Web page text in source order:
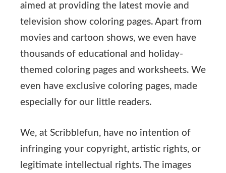
aimed at providing the latest movie and
television show coloring pages. Apart from
movies and cartoon shows, we even have
thousands of educational and holiday-
themed coloring pages and worksheets. We
even have exclusive coloring pages, made
especially for our little readers.
We, at Scribblefun, have no intention of
infringing your copyright, artistic rights, or
legitimate intellectual rights. The images